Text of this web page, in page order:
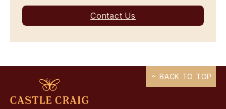
Contact Us
BACK TO TOP